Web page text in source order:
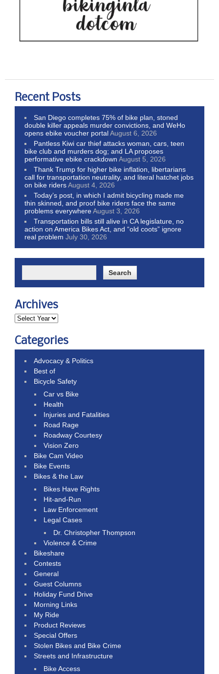
Recent Posts
San Diego completes 75% of bike plan, stoned
double killer appeals murder convictions, and WeHo
opens ebike voucher portalAugust 6, 2026
Pantless Kiwi car thief attacks woman, cars, teen
bike club and murders dog; and LA proposes
performative ebike crackdown August 5, 2026
Thank Trump for higher bike inflation, libertarians
call for transportation neutrality, and literal hatchet jobs
on bike ridersAugust 4, 2026
Today’s post, in which I admit bicycling made me
thin skinned, and proof bike riders face the same
problems everywhereAugust 3, 2026
Transportation bills still alive in CA legislature, no
action on America Bikes Act, and “old coots” ignore
real problem July 30, 2026
Archives
Categories
Advocacy & Politics
Best of
Bicycle Safety
Car vs Bike
Health
Injuries and Fatalities
Road Rage
Roadway Courtesy
Vision Zero
Bike Cam Video
Bike Events
Bikes & the Law
Bikes Have Rights
Hit-and-Run
Law Enforcement
Legal Cases
Dr. Christopher Thompson
Violence & Crime
Bikeshare
Contests
General
Guest Columns
Holiday Fund Drive
Morning Links
My Ride
Product Reviews
Special Offers
Stolen Bikes and Bike Crime
Streets and Infrastructure
Bike Access